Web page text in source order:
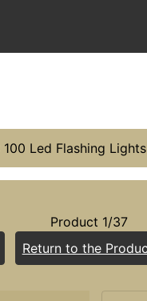
100 Led Flashing
Product 1/37
Return to the